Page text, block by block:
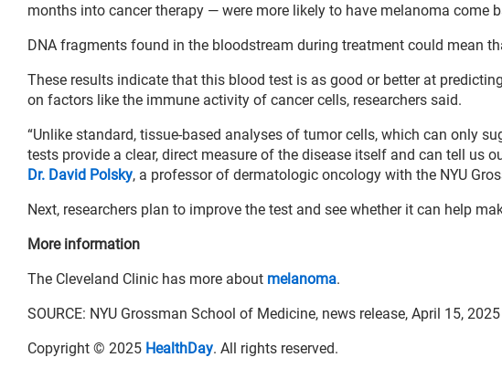
months into cancer therapy — were more likely to have melanoma come
DNA fragments found in the bloodstream during treatment could mean
These results indicate that this blood test is as good or better at
on factors like the immune activity of cancer cells, researchers said.
“Unlike standard, tissue-based analyses of tumor cells, which can only
tests provide a clear, direct measure of the disease itself and can tell us
Dr. David Polsky, a professor of dermatologic oncology with the NYU
Next, researchers plan to improve the test and see whether it can help
More information
The Cleveland Clinic has more about melanoma.
SOURCE: NYU Grossman School of Medicine, news release, April 15, 2025
Copyright © 2025 HealthDay. All rights reserved.